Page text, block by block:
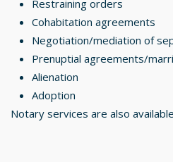
Restraining orders
Cohabitation agreements
Negotiation/mediation of
Prenuptial agreements/
Alienation
Adoption
Notary services are also